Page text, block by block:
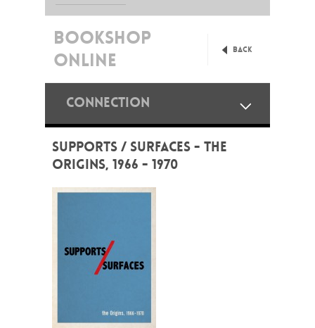
BOOKSHOP
ONLINE
Back
CONNECTION
SUPPORTS / SURFACES - THE
ORIGINS, 1966 - 1970